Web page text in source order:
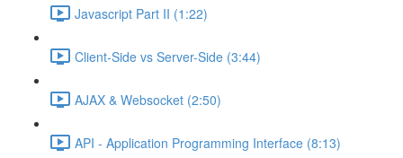
Javascript Part II (1:22)
Client-Side vs Server-Side (3:44)
AJAX & Websocket (2:50)
API - Application Programming Interface (8:13)